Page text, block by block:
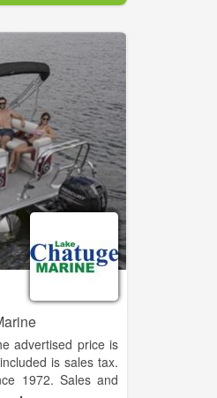
boat storage
advertised price is
is sales tax.
1972. Sales and